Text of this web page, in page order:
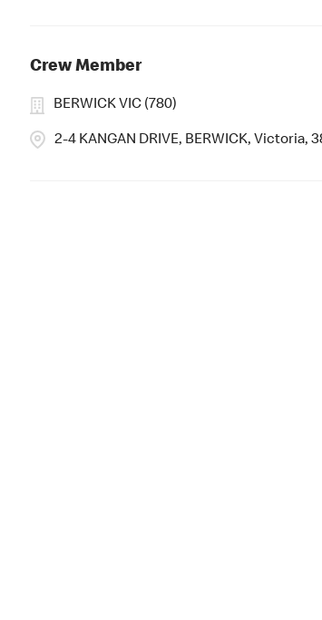
Crew Member
2-4 KANGAN DRIVE, BERWICK, Victoria,
BERWICK VIC (780)